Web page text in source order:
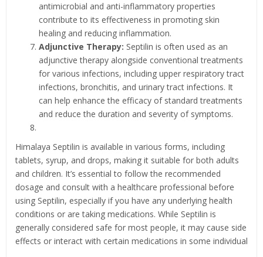
antimicrobial and anti-inflammatory properties
contribute to its effectiveness in promoting skin
healing and reducing inflammation.
Adjunctive Therapy: Septilin is often used as an
adjunctive therapy alongside conventional treatments
for various infections, including upper respiratory tract
infections, bronchitis, and urinary tract infections. It
can help enhance the efficacy of standard treatments
and reduce the duration and severity of symptoms.
Himalaya Septilin is available in various forms, including
tablets, syrup, and drops, making it suitable for both adults
and children. It’s essential to follow the recommended
dosage and consult with a healthcare professional before
using Septilin, especially if you have any underlying health
conditions or are taking medications. While Septilin is
generally considered safe for most people, it may cause side
effects or interact with certain medications in some individual